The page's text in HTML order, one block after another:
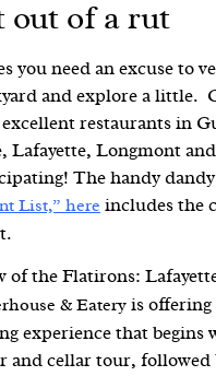
out of a rut
you need an excuse to
and explore a little.
restaurants in
Lafayette, Longmont
The handy
List,” here includes the
of the Flatirons:
& Eatery is offering
experience that begins
and cellar tour, followed